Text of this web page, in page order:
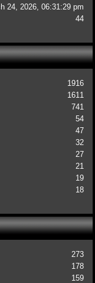
24, 2026, 06:31:29 pm
44
1916
1611
741
54
47
32
27
21
19
18
273
178
159